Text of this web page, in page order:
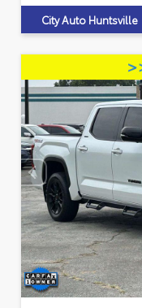
City Auto Huntsville